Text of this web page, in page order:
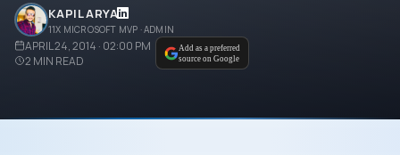
KAPIL ARYA
11X MICROSOFT MVP · ADMIN
APRIL 24, 2014 · 02:00 PM
2 MIN READ
Add as a preferred
source on Google